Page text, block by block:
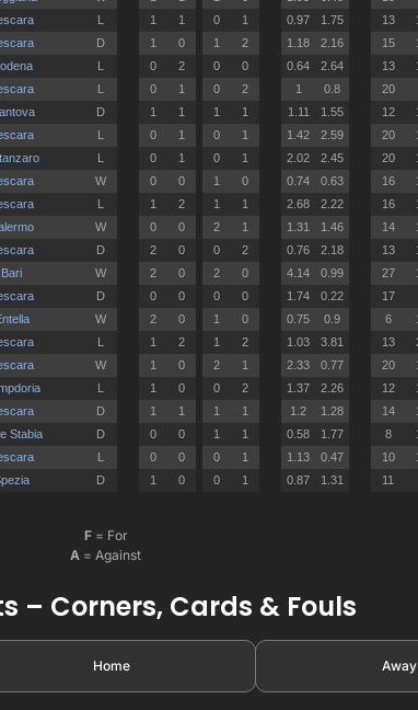
F= For
A = Against
– Corners, Cards & Fouls
Home Away